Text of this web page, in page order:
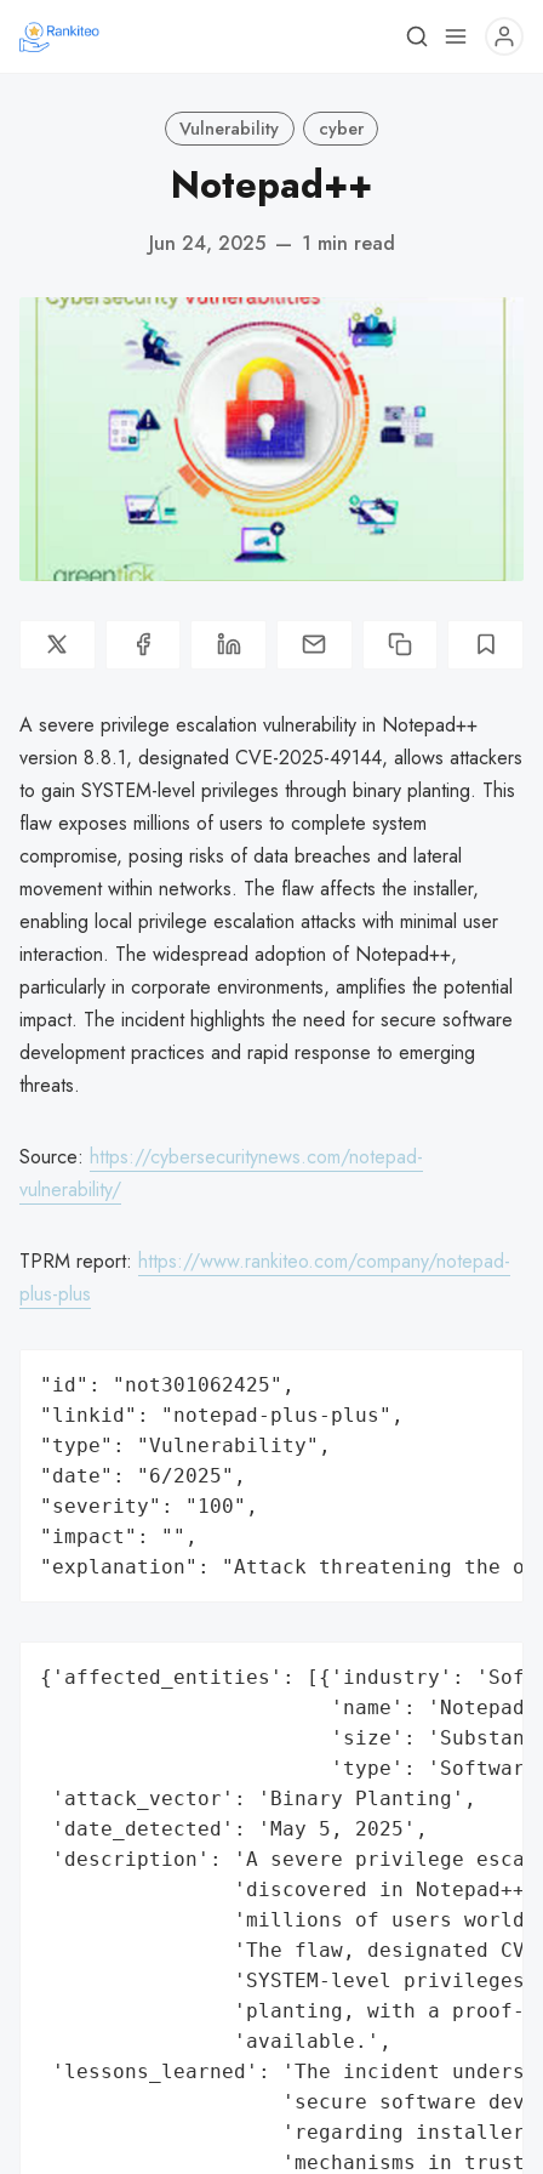
Vulnerability cyber
Notepad++
Jun 24, 2025 — 1 min read
A severe privilege escalation vulnerability in Notepad++
version 8.8.1, designated CVE-2025-49144, allows attackers
to gain SYSTEM-level privileges through binary planting. This
flaw exposes millions of users to complete system
compromise, posing risks of data breaches and lateral
movement within networks. The flaw affects the installer,
enabling local privilege escalation attacks with minimal user
interaction. The widespread adoption of Notepad++,
particularly in corporate environments, amplifies the potential
impact. The incident highlights the need for secure software
development practices and rapid response to emerging
threats.
Source: https://cybersecuritynews.com/notepad-
vulnerability/
TPRM report: https://www.rankiteo.com/company/notepad-
plus-plus
"id": "not301062425",
"linkid": "notepad-plus-plus",
"type": "Vulnerability",
"date": "6/2025",
"severity": "100",
"impact": "",
"explanation": "Attack threatening the
{'affected_entities': [{'industry':
'name':
'size':
'type':
'attack_vector': 'Binary Planting',
'date_detected': 'May 5, 2025',
'description': 'A severe privilege
'discovered in Notepad++
'millions of users
'The flaw, designated
'SYSTEM-level privileges
'planting, with a proof-
                'available.',
'lessons_learned': 'The incident
'secure software
'regarding installer
'mechanisms in